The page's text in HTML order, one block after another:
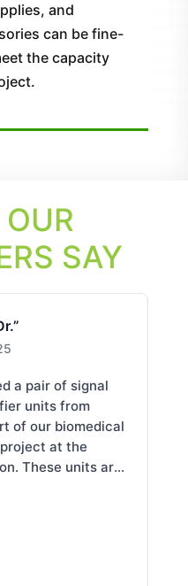
and
can be fine-
the capacity
SAY
a pair of signal
units from
of our biomedical
at the
These units are